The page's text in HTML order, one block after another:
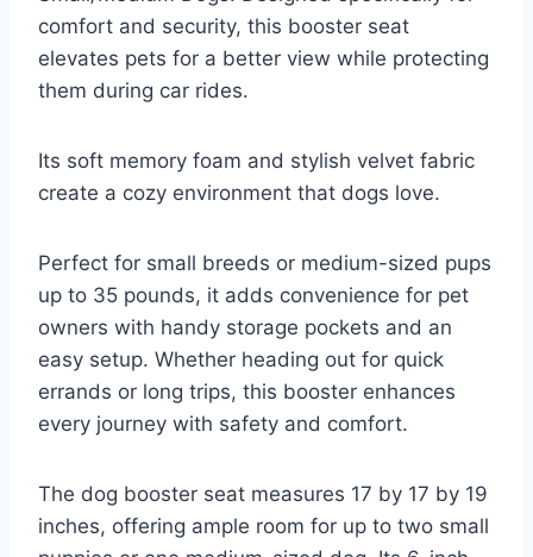
comfort and security, this booster seat
elevates pets for a better view while protecting
them during car rides.
Its soft memory foam and stylish velvet fabric
create a cozy environment that dogs love.
Perfect for small breeds or medium-sized pups
up to 35 pounds, it adds convenience for pet
owners with handy storage pockets and an
easy setup. Whether heading out for quick
errands or long trips, this booster enhances
every journey with safety and comfort.
The dog booster seat measures 17 by 17 by 19
inches, offering ample room for up to two small